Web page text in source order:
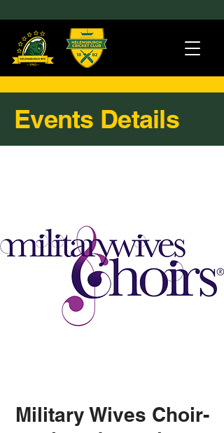
Events Details
Military Wives Choir-